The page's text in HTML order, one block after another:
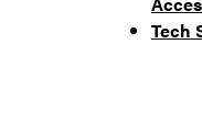
Tech